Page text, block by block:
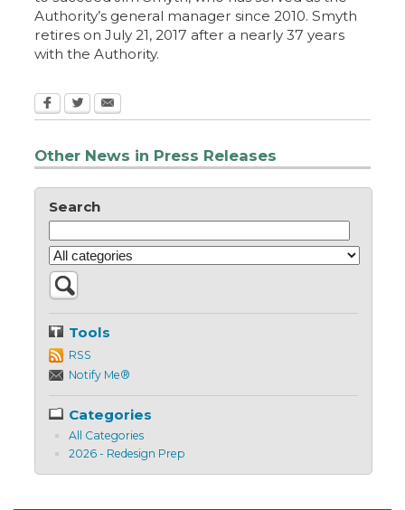
Authority’s general manager since 2010. Smyth
retires on July 21, 2017 after a nearly 37 years
with the Authority.
Other News in Press Releases
Search
Tools
RSS
Notify Me®
Categories
All Categories
2026 - Redesign Prep